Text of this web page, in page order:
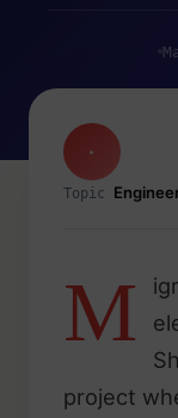
·
Topic
M
project